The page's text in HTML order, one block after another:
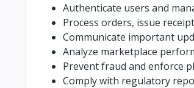
Authenticate users and
Process orders, issue
Communicate important
Analyze marketplace
Prevent fraud and enforce
Comply with regulatory